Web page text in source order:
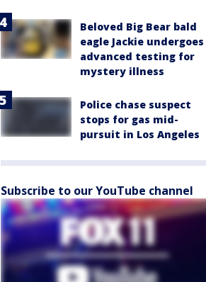
Beloved Big Bear bald
eagle Jackie undergoes
advanced testing for
mystery illness
Police chase suspect
stops for gas mid-
pursuit in Los Angeles
Subscribe to our YouTube channel